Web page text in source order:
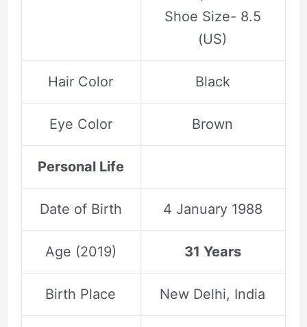
Shoe Size- 8.5
(US)
Hair Color Black
Eye Color Brown
Personal Life
Date of Birth 4 January 1988
Age (2019) 31 Years
Birth Place New Delhi, India